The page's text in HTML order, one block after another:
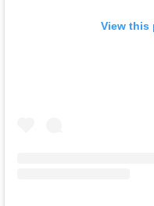
View this